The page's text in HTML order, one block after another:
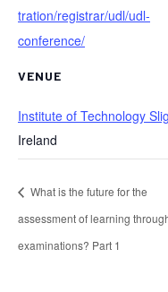
tration/registrar/udl/udl-
conference/
VENUE
Institute of Technology
Ireland
What is the future for the
assessment of learning
examinations? Part 1